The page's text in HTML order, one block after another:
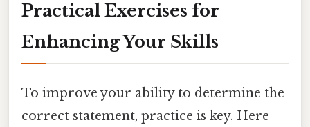
Practical Exercises for
Enhancing Your Skills
To improve your ability to determine the
correct statement, practice is key. Here